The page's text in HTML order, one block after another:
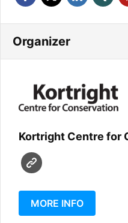
Organizer
Kortright Centre for
MORE INFO